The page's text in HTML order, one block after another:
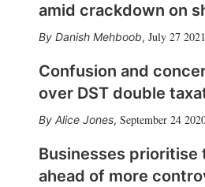
amid crackdown on
Danish Mehboob, July 27 2021
Confusion and
over DST double
Alice Jones, September 24
Businesses prioritise
ahead of more